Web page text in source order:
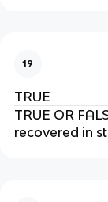
19
TRUE
TRUE OR
recovered in